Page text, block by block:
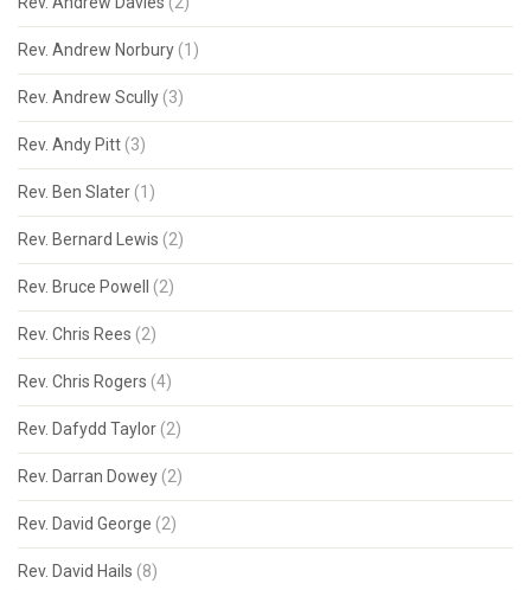
Rev. Andrew Norbury (1)
Rev. Andrew Scully (3)
Rev. Andy Pitt (3)
Rev. Ben Slater (1)
Rev. Bernard Lewis (2)
Rev. Bruce Powell (2)
Rev. Chris Rees (2)
Rev. Chris Rogers (4)
Rev. Dafydd Taylor (2)
Rev. Darran Dowey (2)
Rev. David George (2)
Rev. David Hails (8)